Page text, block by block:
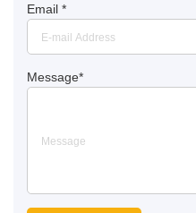
Email *
Message*